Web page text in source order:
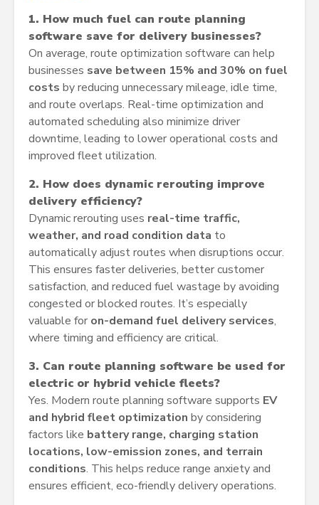
1. How much fuel can route planning
software save for delivery businesses?
On average, route optimization software can help
businesses save between 15% and 30% on fuel
costs by reducing unnecessary mileage, idle time,
and route overlaps. Real-time optimization and
automated scheduling also minimize driver
downtime, leading to lower operational costs and
improved fleet utilization.
2. How does dynamic rerouting improve
delivery efficiency?
Dynamic rerouting uses real-time traffic,
weather, and road condition data to
automatically adjust routes when disruptions occur.
This ensures faster deliveries, better customer
satisfaction, and reduced fuel wastage by avoiding
congested or blocked routes. It’s especially
valuable for on-demand fuel delivery services,
where timing and efficiency are critical.
3. Can route planning software be used for
electric or hybrid vehicle fleets?
Yes. Modern route planning software supports EV
and hybrid fleet optimization by considering
factors like battery range, charging station
locations, low-emission zones, and terrain
conditions. This helps reduce range anxiety and
ensures efficient, eco-friendly delivery operations.